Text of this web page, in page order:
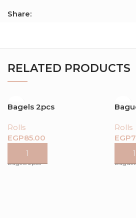
Share:
RELATED PRODUCTS
Bagels 2pcs
Rolls
EGP
Bagels 2pcs
Rolls
EGP